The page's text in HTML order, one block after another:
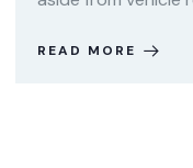
READ MORE